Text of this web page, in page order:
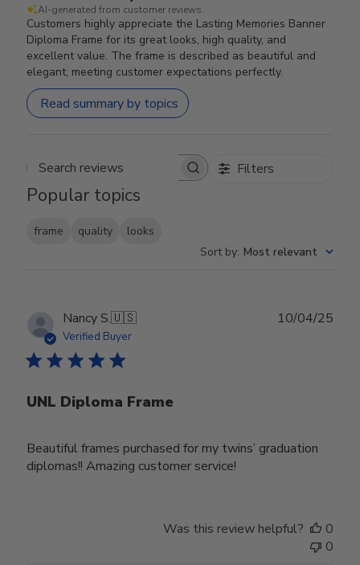
AI-generated from customer reviews.
Customers highly appreciate the Lasting Memories Banner
Diploma Frame for its great looks, high quality, and
excellent value. The frame is described as beautiful and
elegant, meeting customer expectations perfectly.
Read summary by topics
Search reviews Filters
Popular topics
frame quality
looks
Sort by: Most relevant
Nancy S.🇺🇸
Verified Buyer
UNL Diploma Frame
Beautiful frames purchased for my twins’ graduation
diplomas!! Amazing customer service!
10/04/25
Was this review helpful?
0
0